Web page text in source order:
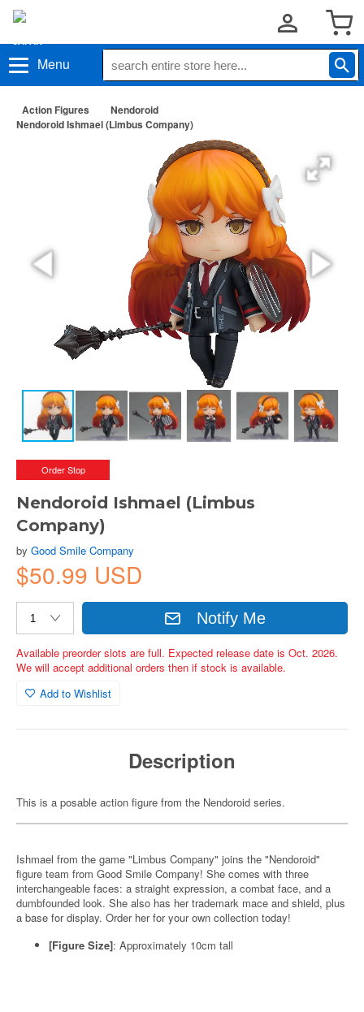
Menu
Action Figures
Nendoroid
Nendoroid Ishmael (Limbus Company)
Order Stop
Nendoroid Ishmael (Limbus
Company)
by Good Smile Company
$50.99 USD
Notify Me
Available preorder slots are full. Expected release date is Oct. 2026.
We will accept additional orders then if stock is available.
Add to Wishlist
Description
This is a posable action figure from the Nendoroid series.
Ishmael from the game "Limbus Company" joins the "Nendoroid"
figure team from Good Smile Company! She comes with three
interchangeable faces: a straight expression, a combat face, and a
dumbfounded look. She also has her trademark mace and shield, plus
a base for display. Order her for your own collection today!
[Figure Size]: Approximately 10cm tall